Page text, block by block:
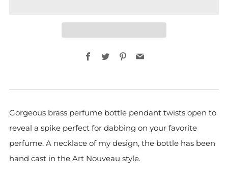
Facebook
TwitterPinterest
Email
Gorgeous brass perfume bottle pendant twists open to
reveal a spike perfect for dabbing on your favorite
perfume. A necklace of my design, the bottle has been
hand cast in the Art Nouveau style.